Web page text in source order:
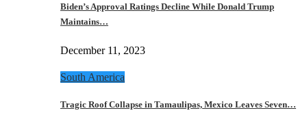
Biden’s Approval Ratings Decline While Donald Trump
Maintains…
December 11, 2023
South America
Tragic Roof Collapse in Tamaulipas, Mexico Leaves Seven…